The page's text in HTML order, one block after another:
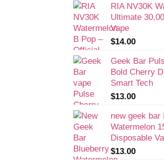
RIA NV30K
Ultimate
Vape
$14.00
Geek Bar
Bold Cherry
Smart Tech
$13.00
new geek bar
Watermelon
Disposable
$13.00